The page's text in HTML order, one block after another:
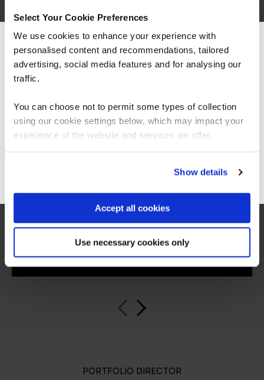
Select Your Cookie Preferences
We use cookies to enhance your experience with
personalised content and recommendations, tailored
advertising, social media features and for analysing our
traffic.
You can choose not to permit some types of collection
using our cookie settings below, which may impact your
experience of the website and services we offer.
Show details
Accept all cookies
Use necessary cookies only
“The Azure training which has been provided in
the technical skills required as part of our
switch everything virtually for us has also been
really important.”
Samantha Tweedale
Supplier Relationship Manager, Co-op
PORTFOLIO DIRECTOR
We can see you're visiting from the
Americas.
For the most relevant content, switch to our
Stay on Global site